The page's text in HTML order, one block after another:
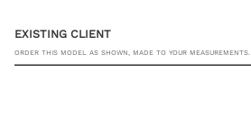
EXISTING CLIENT
ORDER THIS MODEL AS SHOWN, MADE TO YOUR MEASUREMENTS.
SHIRT SIZE